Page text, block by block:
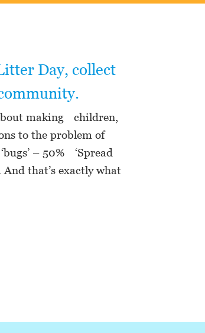
Day, collect
making children,
to the problem of
– 50% ‘Spread
that’s exactly what